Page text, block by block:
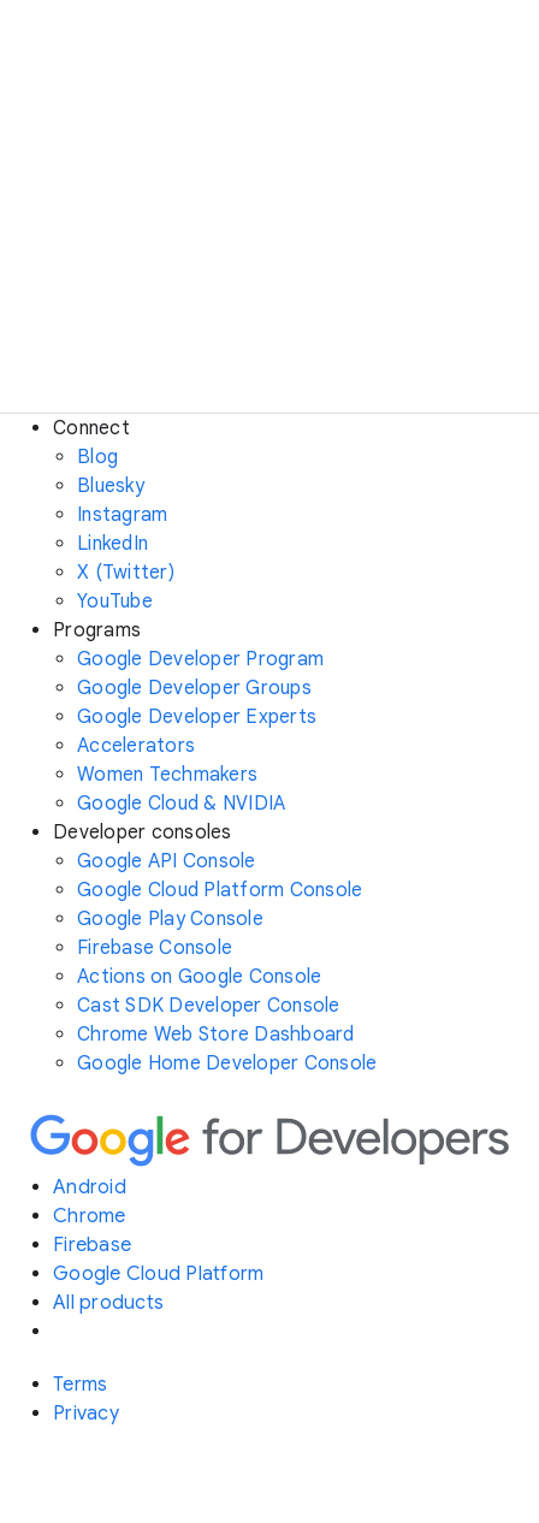
Connect
Blog
Bluesky
Instagram
LinkedIn
X (Twitter)
YouTube
Programs
Google Developer Program
Google Developer Groups
Google Developer Experts
Accelerators
Women Techmakers
Google Cloud & NVIDIA
Developer consoles
Google API Console
Google Cloud Platform Console
Google Play Console
Firebase Console
Actions on Google Console
Cast SDK Developer Console
Chrome Web Store Dashboard
Google Home Developer Console
Android
Chrome
Firebase
Google Cloud Platform
All products
Terms
Privacy